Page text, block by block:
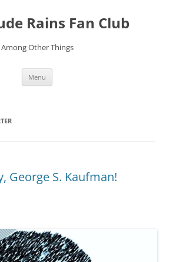
Rains Fan Club
Among Other Things
Menu
George S. Kaufman!